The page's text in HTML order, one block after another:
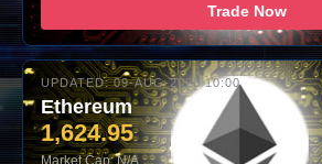
Trade Now
UPDATED: 09-AUG-2026 10:00
Ethereum
1,624.95
Market Cap: N/A